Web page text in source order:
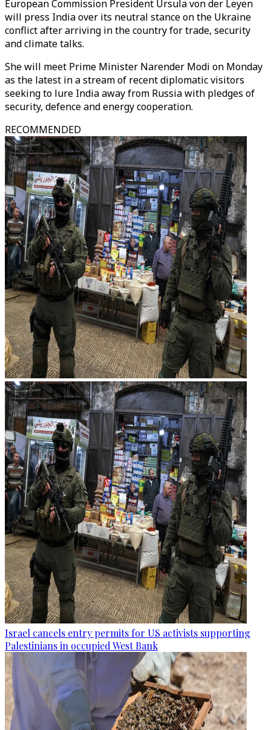
European Commission President Ursula von der Leyen
will press India over its neutral stance on the Ukraine
conflict after arriving in the country for trade, security
and climate talks.
She will meet Prime Minister Narender Modi on Monday
as the latest in a stream of recent diplomatic visitors
seeking to lure India away from Russia with pledges of
security, defence and energy cooperation.
RECOMMENDED
Israel cancels entry permits for US activists supporting
Palestinians in occupied West Bank